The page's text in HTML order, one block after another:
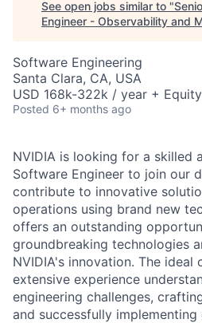
See open jobs similar to "
Engineer - Observability and
Software Engineering
Santa Clara, CA, USA
USD 168k-322k / year + Equity
Posted 6+ months ago
NVIDIA is looking for a skilled
Software Engineer to join our
contribute to innovative
operations using brand new
offers an outstanding
groundbreaking technologies
NVIDIA's innovation. The ideal
extensive experience
engineering challenges,
and successfully